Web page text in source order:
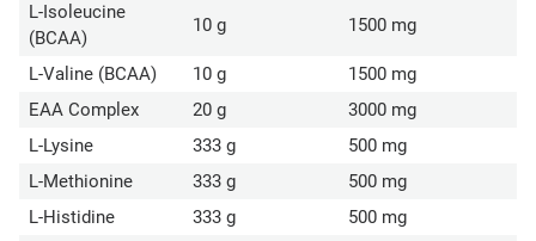
L-Isoleucine
(BCAA)
10 g 1500 mg
L-Valine (BCAA) 10 g
1500 mg
EAA Complex
20 g
3000 mg
L-Lysine
333 g
500 mg
L-Methionine
333 g
500 mg
L-Histidine
333 g
500 mg